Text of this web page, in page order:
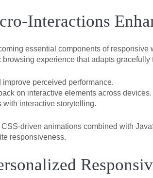
Interactions
essential components of
experience that adapts gracefully
improve perceived performance.
on interactive elements across devices.
with interactive storytelling.
driven animations combined with
responsiveness.